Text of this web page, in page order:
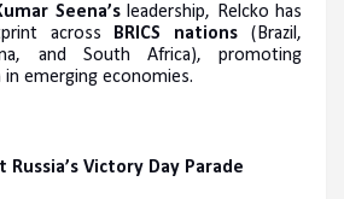
Seena’sleadership, Relcko has
across
BRICS nations (Brazil,
and South Africa), promoting
in emerging economies.
Victory Day Parade